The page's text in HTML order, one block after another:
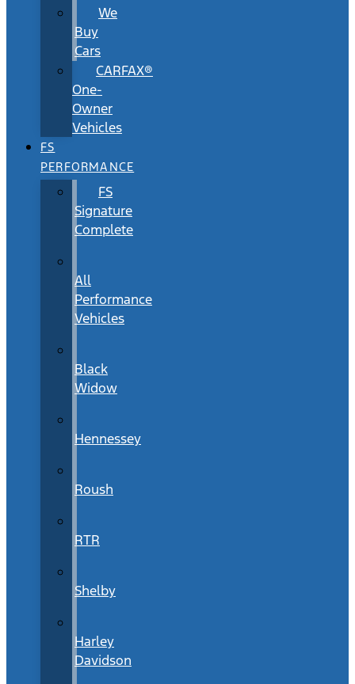
We
Buy
Cars
CARFAX®
One-
Owner
Vehicles
FS
PERFORMANCE
FS
Signature
Complete
All
Performance
Vehicles
Black
Widow
Hennessey
Roush
RTR
Shelby
Harley
Davidson